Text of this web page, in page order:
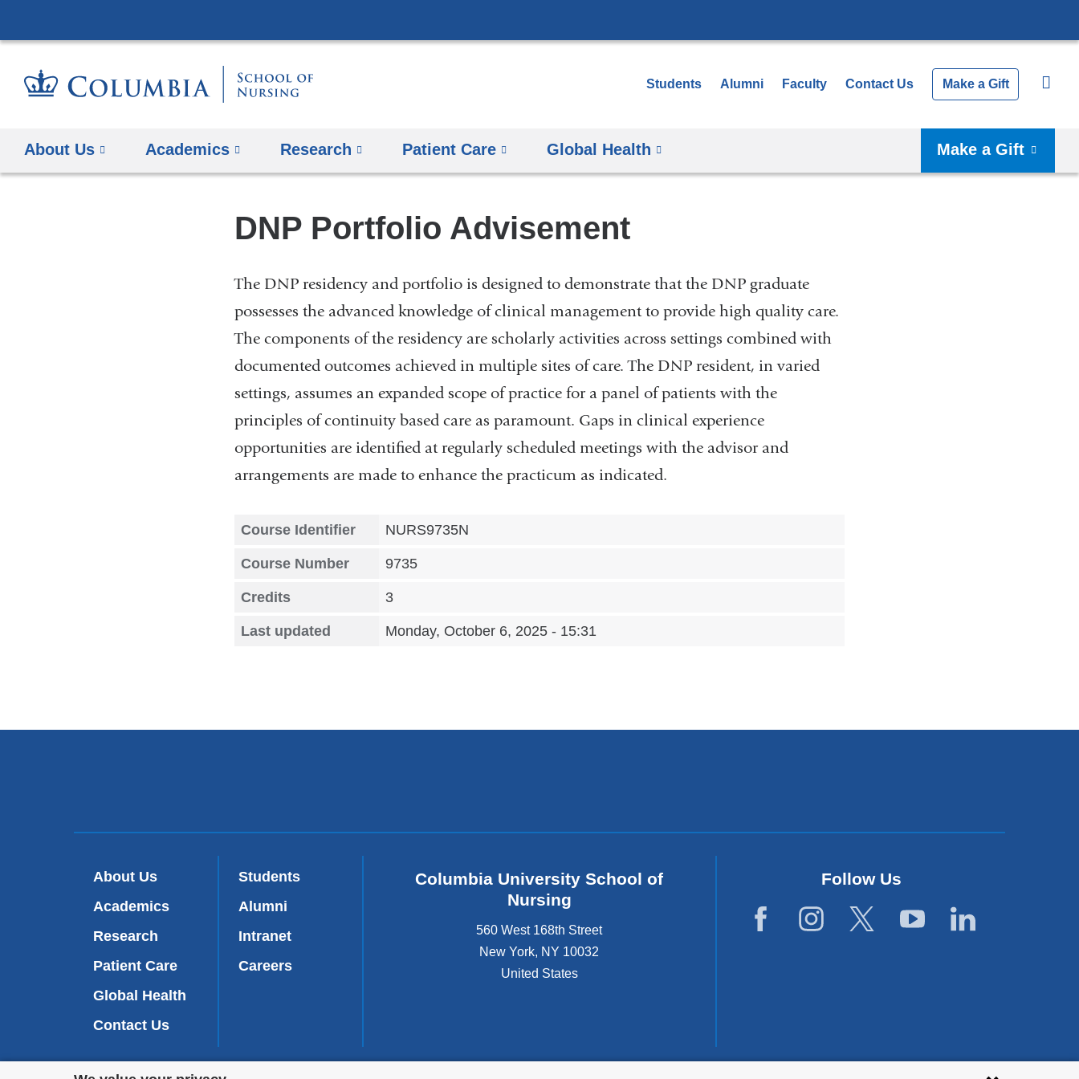
to
Students Alumni Faculty Contact Us Make a Gift
About Us Academics Research Patient Care Global Health Make a Gift
DNP Portfolio Advisement
The DNP residency and portfolio is designed to demonstrate that the DNP graduate
possesses the advanced knowledge of clinical management to provide high quality care.
The components of the residency are scholarly activities across settings combined with
documented outcomes achieved in multiple sites of care. The DNP resident, in varied
settings, assumes an expanded scope of practice for a panel of patients with the
principles of continuity based care as paramount. Gaps in clinical experience
opportunities are identified at regularly scheduled meetings with the advisor and
arrangements are made to enhance the practicum as indicated.
Course Identifier NURS9735N
Course Number 9735
Credits 3
Last updated Monday, October 6, 2025 - 15:31
About Us
Academics
Research
Patient Care
Global Health
Contact Us
Students
Alumni
Intranet
Careers
Columbia University School of
Nursing
560 West 168th Street
New York, NY 10032
United States
Follow Us